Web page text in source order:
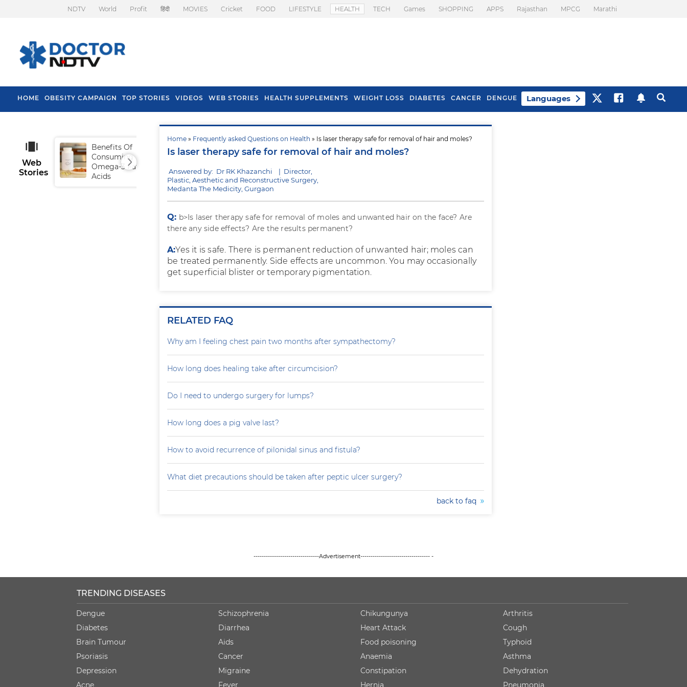
NDTV World Profit हिंदी MOVIES Cricket FOOD LIFESTYLE HEALTH TECH Games SHOPPING APPS Rajasthan MPCG Marathi
HOME OBESITY CAMPAIGN TOP STORIES VIDEOS WEB STORIES HEALTH SUPPLEMENTS WEIGHT LOSS DIABETES CANCER DENGUE Languages
Home » Frequently asked Questions on Health » Is laser therapy safe for removal of hair and moles?
Is laser therapy safe for removal of hair and moles?
Answered by: Dr RK Khazanchi | Director,
Plastic, Aesthetic and Reconstructive Surgery,
Medanta The Medicity, Gurgaon
Q: b>Is laser therapy safe for removal of moles and unwanted hair on the face? Are
there any side effects? Are the results permanent?
A:Yes it is safe. There is permanent reduction of unwanted hair; moles can
be treated permanently. Side effects are uncommon. You may occasionally
get superficial blister or temporary pigmentation.
RELATED FAQ
Why am I feeling chest pain two months after sympathectomy?
How long does healing take after circumcision?
Do I need to undergo surgery for lumps?
How long does a pig valve last?
How to avoid recurrence of pilonidal sinus and fistula?
What diet precautions should be taken after peptic ulcer surgery?
back to faq
Web
Stories
Benefits Of
Consuming
Omega-3 Fatty
Acids
Tips To Prevent Hair
Fall In Monsoon
Health Benefits Of
Spring Onion
--------------------------------Advertisement---------------------------------- -
TRENDING DISEASES
Dengue
Diabetes
Brain Tumour
Psoriasis
Depression
Acne
Schizophrenia
Diarrhea
Aids
Cancer
Migraine
Fever
Chikungunya
Heart Attack
Food poisoning
Anaemia
Constipation
Hernia
Arthritis
Cough
Typhoid
Asthma
Dehydration
Pneumonia